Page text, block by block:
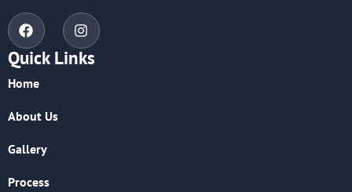
Quick Links
Home
About Us
Gallery
Process